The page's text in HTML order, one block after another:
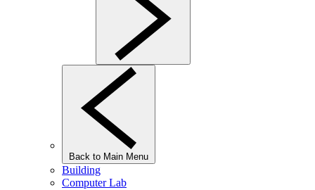
Back to Main Menu
Building
Computer Lab